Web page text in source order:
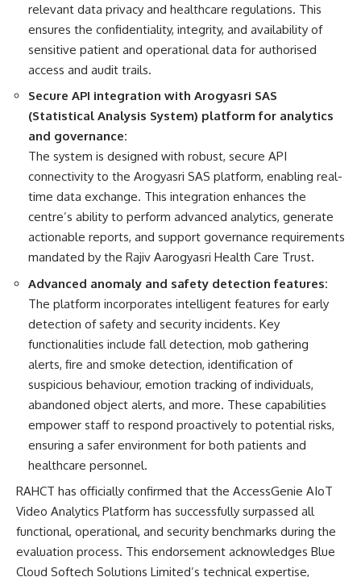
relevant data privacy and healthcare regulations. This
ensures the confidentiality, integrity, and availability of
sensitive patient and operational data for authorised
access and audit trails.
Secure API integration with Arogyasri SAS
(Statistical Analysis System) platform for analytics
and governance:
The system is designed with robust, secure API
connectivity to the Arogyasri SAS platform, enabling real-
time data exchange. This integration enhances the
centre’s ability to perform advanced analytics, generate
actionable reports, and support governance requirements
mandated by the Rajiv Aarogyasri Health Care Trust.
Advanced anomaly and safety detection features:
The platform incorporates intelligent features for early
detection of safety and security incidents. Key
functionalities include fall detection, mob gathering
alerts, fire and smoke detection, identification of
suspicious behaviour, emotion tracking of individuals,
abandoned object alerts, and more. These capabilities
empower staff to respond proactively to potential risks,
ensuring a safer environment for both patients and
healthcare personnel.
RAHCT has officially confirmed that the AccessGenie AIoT
Video Analytics Platform has successfully surpassed all
functional, operational, and security benchmarks during the
evaluation process. This endorsement acknowledges Blue
Cloud Softech Solutions Limited’s technical expertise,